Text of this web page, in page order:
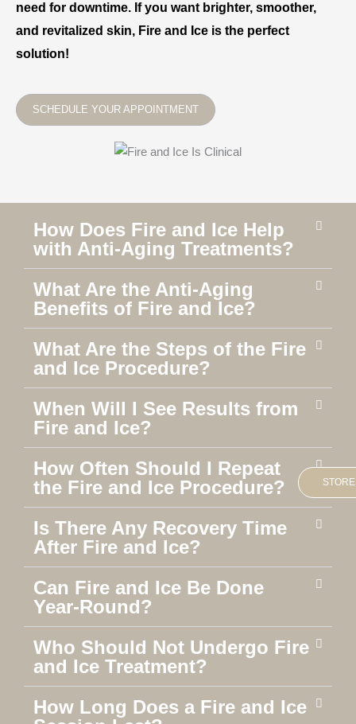
need for downtime. If you want brighter, smoother,
and revitalized skin, Fire and Ice is the perfect
solution!
SCHEDULE YOUR APPOINTMENT
How Does Fire and Ice Help
with Anti-Aging Treatments?
What Are the Anti-Aging
Benefits of Fire and Ice?
What Are the Steps of the Fire
and Ice Procedure?
When Will I See Results from
Fire and Ice?
How Often Should I Repeat
the Fire and Ice Procedure?
Is There Any Recovery Time
After Fire and Ice?
Can Fire and Ice Be Done
Year-Round?
Who Should Not Undergo Fire
and Ice Treatment?
How Long Does a Fire and Ice
STORE